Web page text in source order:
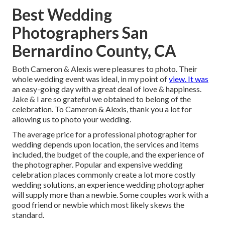
Best Wedding
Photographers San
Bernardino County, CA
Both Cameron & Alexis were pleasures to photo. Their
whole wedding event was ideal, in my point ofview. It was
an easy-going day with a great deal of love & happiness.
Jake & I are so grateful we obtained to belong of the
celebration. To Cameron & Alexis, thank you a lot for
allowing us to photo your wedding.
The average price for a professional photographer for
wedding depends upon location, the services and items
included, the budget of the couple, and the experience of
the photographer. Popular and expensive wedding
celebration places commonly create a lot more costly
wedding solutions, an experience wedding photographer
will supply more than a newbie. Some couples work with a
good friend ornewbiewhich most likely skews the
standard.